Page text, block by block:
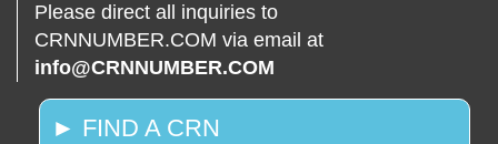
Please direct all inquiries to
CRNNUMBER.COM via email at
info@CRNNUMBER.COM
► FIND A CRN